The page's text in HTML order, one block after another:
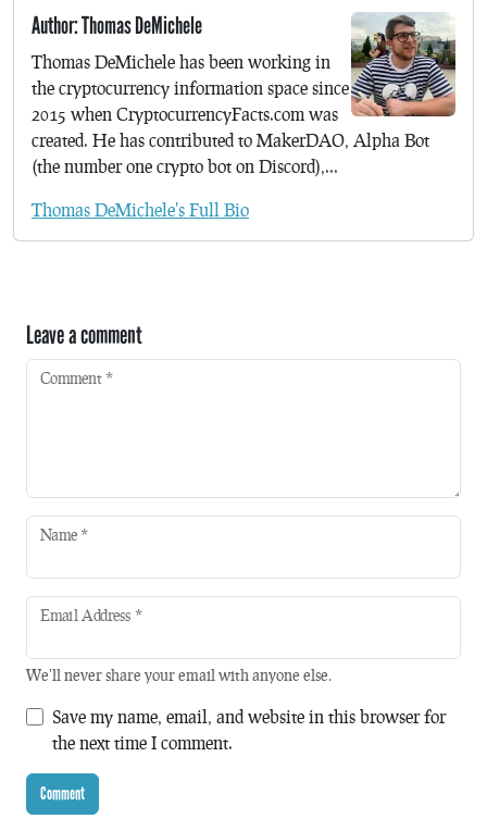
Author: Thomas DeMichele
Thomas DeMichele has been working in
the cryptocurrency information space since
2015 when CryptocurrencyFacts.com was
created. He has contributed to MakerDAO, Alpha Bot
(the number one crypto bot on Discord),...
Thomas DeMichele's Full Bio
Leave a comment
Comment *
Name *
Email Address *
We'll never share your email with anyone else.
Save my name, email, and website in this browser for
the next time I comment.